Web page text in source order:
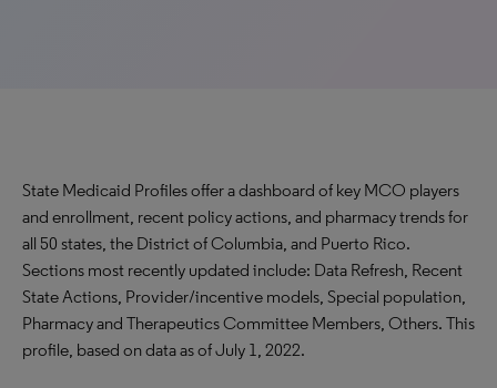
State Medicaid Profiles offer a dashboard of key MCO players
and enrollment, recent policy actions, and pharmacy trends for
all 50 states, the District of Columbia, and Puerto Rico.
Sections most recently updated include: Data Refresh, Recent
State Actions, Provider/incentive models, Special population,
Pharmacy and Therapeutics Committee Members, Others. This
profile, based on data as of July 1, 2022.